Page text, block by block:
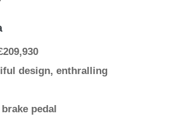
design, enthralling
pedal